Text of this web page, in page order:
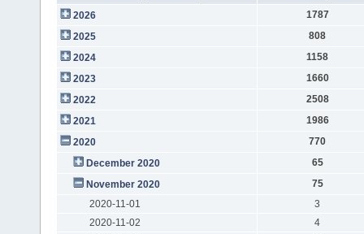
2026
1787
2025
808
2024
1158
2023
1660
2022
2508
2021
1986
2020
770
December 2020
65
November 2020
75
2020-11-01
3
2020-11-02
4